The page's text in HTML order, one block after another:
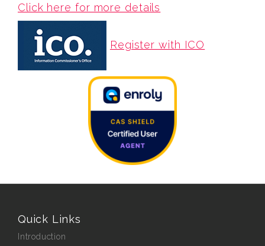
Click here for more details
Register with ICO
Quick Links
Introduction